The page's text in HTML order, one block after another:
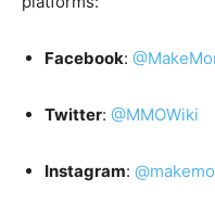
Facebook:
Twitter: @MMOWiki
Instagram: